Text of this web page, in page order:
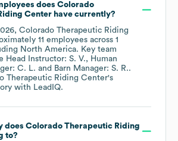
does Colorado
Centerhave currently?
, Colorado Therapeutic Riding
11 employees across 1
North America. Key team
Head Instructor: S. V.
Human
C. L.
Barn Manager: S. R..
Therapeutic Riding Center's
with LeadIQ.
does Colorado Therapeutic Riding
to?